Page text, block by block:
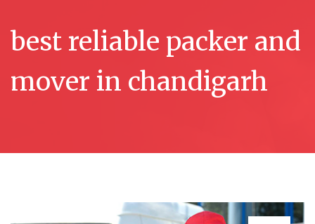
best reliable packer and
mover in chandigarh